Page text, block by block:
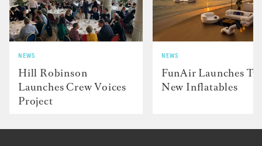
NEWS
Hill Robinson
Launches Crew Voices
Project
NEWS
FunAir Launches
New Inflatables